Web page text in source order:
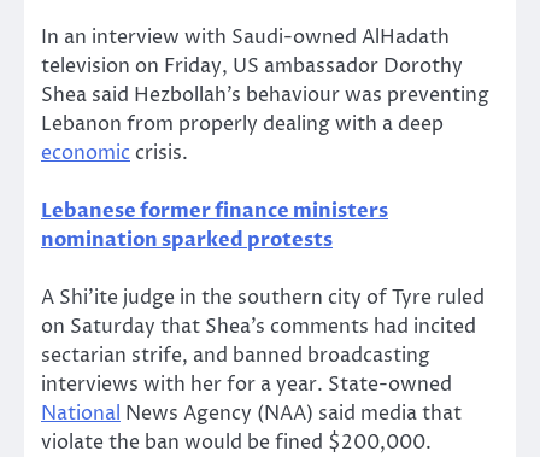
In an interview with Saudi-owned AlHadath
television on Friday, US ambassador Dorothy
Shea said Hezbollah’s behaviour was preventing
Lebanon from properly dealing with a deep
economic crisis.
Lebanese former finance ministers
nomination sparked protests
A Shi’ite judge in the southern city of Tyre ruled
on Saturday that Shea’s comments had incited
sectarian strife, and banned broadcasting
interviews with her for a year. State-owned
National News Agency (NAA) said media that
violate the ban would be fined $200,000.